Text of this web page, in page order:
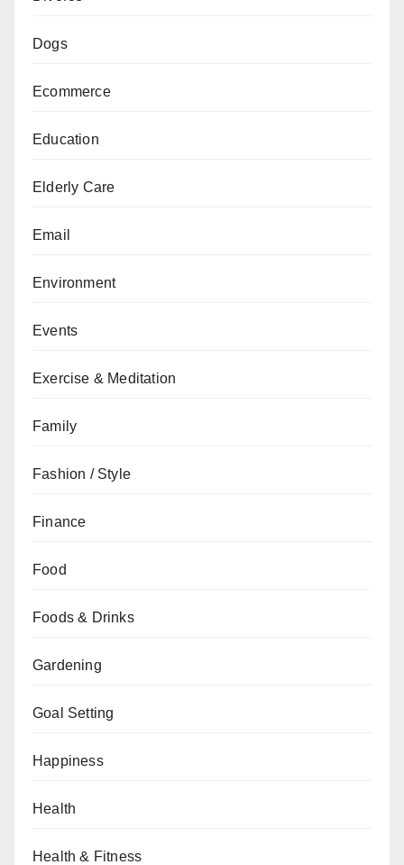
Dogs
Ecommerce
Education
Elderly Care
Email
Environment
Events
Exercise & Meditation
Family
Fashion / Style
Finance
Food
Foods & Drinks
Gardening
Goal Setting
Happiness
Health
Health & Fitness